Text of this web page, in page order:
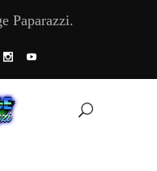
Paparazzi.